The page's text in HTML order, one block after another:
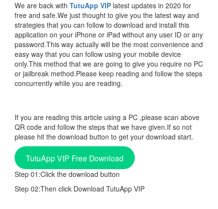
We are back with TutuApp VIP latest updates in 2020 for
free and safe.We just thought to give you the latest way and
strategies that you can follow to download and install this
application on your iPhone or iPad without any user ID or any
password.This way actually will be the most convenience and
easy way that you can follow using your mobile device
only.This method that we are going to give you require no PC
or jailbreak method.Please keep reading and follow the steps
concurrently while you are reading.
If you are reading this article using a PC ,please scan above
QR code and follow the steps that we have given.If so not
please hit the download button to get your download start.
TutuApp VIP Free Download
Step 01:Click the download button
Step 02:Then click Download TutuApp VIP